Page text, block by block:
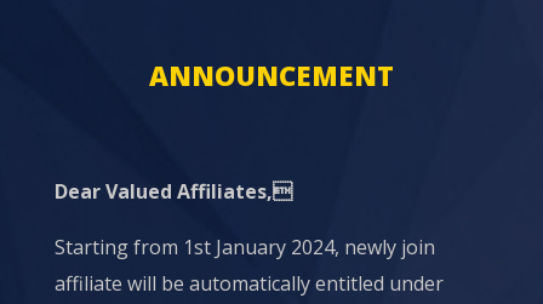
ANNOUNCEMENT
Dear Valued Affiliates,
Starting from 1st January 2024, newly join
affiliate will be automatically entitled under